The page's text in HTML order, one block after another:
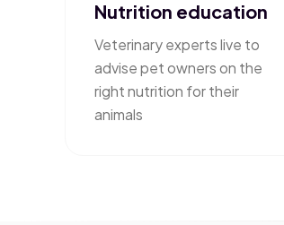
Nutrition education
Veterinary experts live to
advise pet owners on the
right nutrition for their
animals